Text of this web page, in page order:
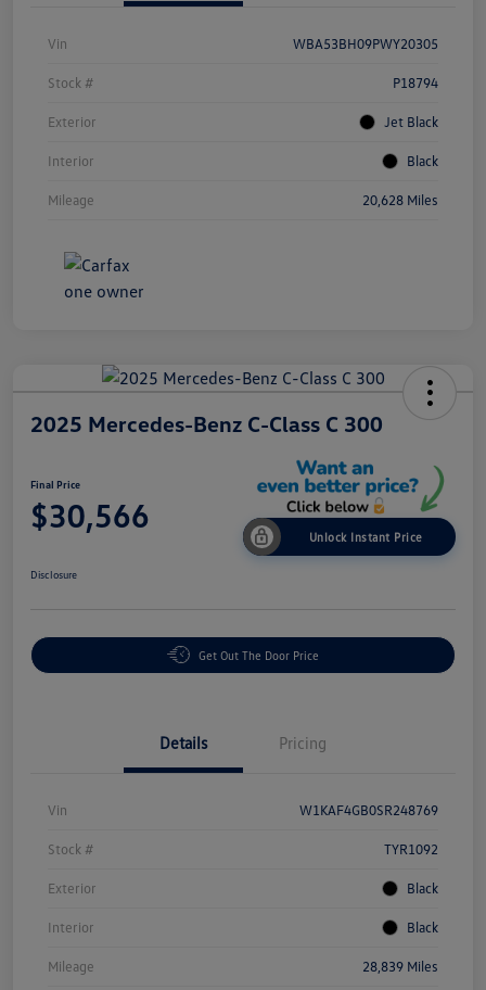
Vin WBA53BH09PWY20305
Stock # P18794
Exterior Jet Black
Interior Black
Mileage 20,628 Miles
2025 Mercedes-Benz C-Class C 300
Final Price
$30,566
Unlock Instant Price
Disclosure
Get Out The Door Price
Details Pricing
Vin W1KAF4GB0SR248769
Stock # TYR1092
Exterior Black
Interior Black
Mileage 28,839 Miles